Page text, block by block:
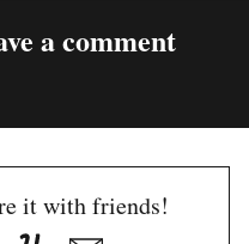
a comment
it with friends!